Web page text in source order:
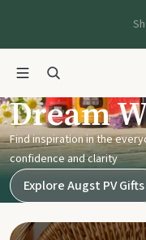
Dream
Find inspiration in the
confidence and clarity
Explore Augst PV Gifts